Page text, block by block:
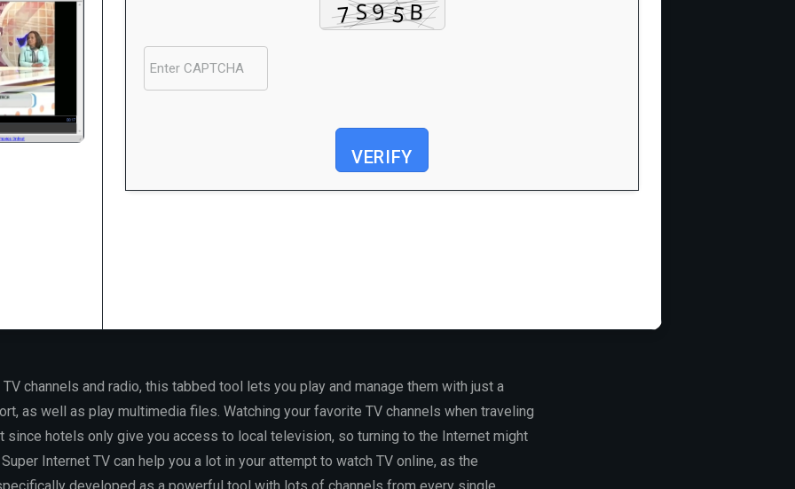
VERIFY
channels and radio, this tabbed tool lets you play and manage them with just a
as well as play multimedia files. Watching your favorite TV channels when traveling
since hotels only give you access to local television, so turning to the Internet might
Internet TV can help you a lot in your attempt to watch TV online, as the